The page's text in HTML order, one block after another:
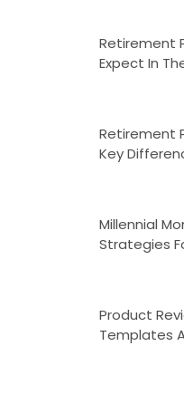
Retirement
Expect In
Retirement
Key
Millennial
Strategies
Product
Templates